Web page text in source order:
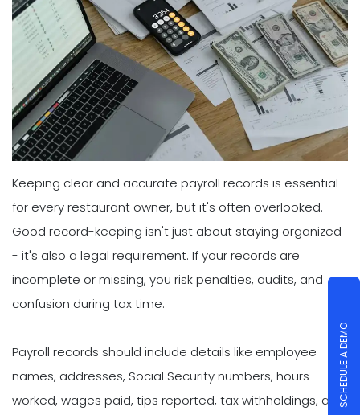
Keeping clear and accurate payroll records is essential
for every restaurant owner, but it's often overlooked.
Good record-keeping isn't just about staying organized
- it's also a legal requirement. If your records are
incomplete or missing, you risk penalties, audits, and
confusion during tax time.
Payroll records should include details like employee
names, addresses, Social Security numbers, hours
worked, wages paid, tips reported, tax withholdings, andSCHEDULE A DEMO